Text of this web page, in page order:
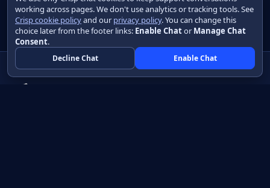
working across pages. We don't use analytics or tracking tools. See
Crisp cookie policyand our privacy policy. You can change this
choice later from the footer links: Enable Chator Manage Chat
Consent.
Decline Chat Enable Chat